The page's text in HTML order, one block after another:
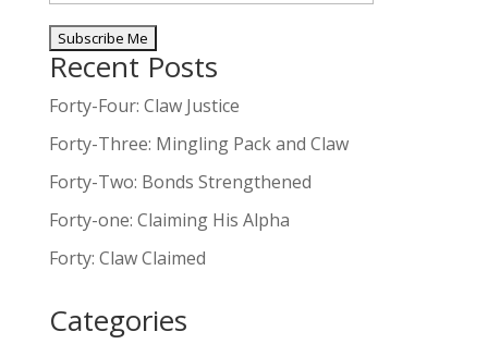
A
l
e
r
n
t
v
Recent Posts
Forty-Four: Claw Justice
Forty-Three: Mingling Pack and Claw
Forty-Two: Bonds Strengthened
Forty-one: Claiming His Alpha
Forty: Claw Claimed
Categories